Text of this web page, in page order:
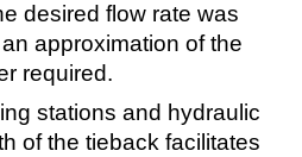
desired flow rate was
approximation of the
required.
stations and hydraulic
of the tieback facilitates